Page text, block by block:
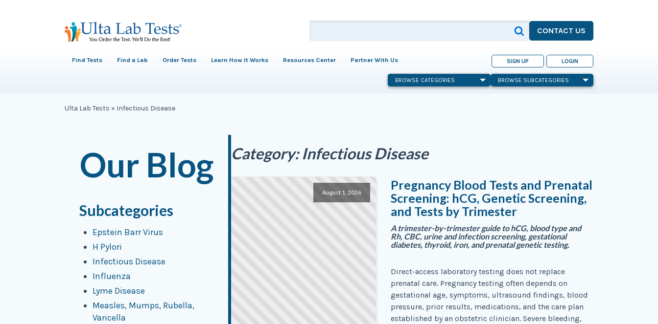
CONTACT US
Find Tests Find a Lab Order Tests Learn How It Works Resources Center Partner With Us SIGN UP LOGIN
BROWSE CATEGORIES BROWSE SUBCATEGORIES
Ulta Lab Tests » Infectious Disease
Our Blog
Subcategories
Epstein Barr Virus
H Pylori
Infectious Disease
Influenza
Lyme Disease
Measles, Mumps, Rubella,
Varicella
Category:Infectious Disease
August 1, 2026
Pregnancy Blood Tests and Prenatal
Screening: hCG, Genetic Screening,
and Tests by Trimester
A trimester-by-trimester guide to hCG, blood type and
Rh, CBC, urine and infection screening, gestational
diabetes, thyroid, iron, and prenatal genetic testing.
Direct-access laboratory testing does not replace
prenatal care. Pregnancy testing often depends on
gestational age, symptoms, ultrasound findings, blood
pressure, prior results, medications, and the care plan
established by an obstetric clinician. Severe bleeding,